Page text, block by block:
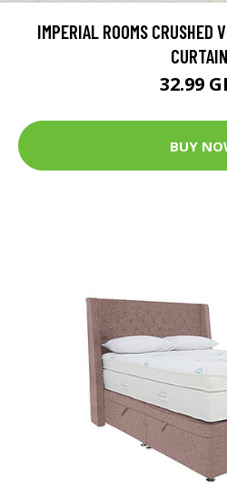
IMPERIAL ROOMS CRUSHED
32.99
BUY